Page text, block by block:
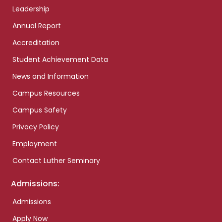
Leadership
Annual Report
Accreditation
Student Achievement Data
News and Information
Campus Resources
Campus Safety
Privacy Policy
Employment
Contact Luther Seminary
Admissions:
Admissions
Apply Now